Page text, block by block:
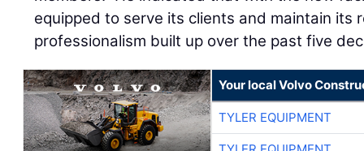
equipped to serve its clients and maintain its
professionalism built up over the past five
Your local Volvo
TYLER EQUIPMENT